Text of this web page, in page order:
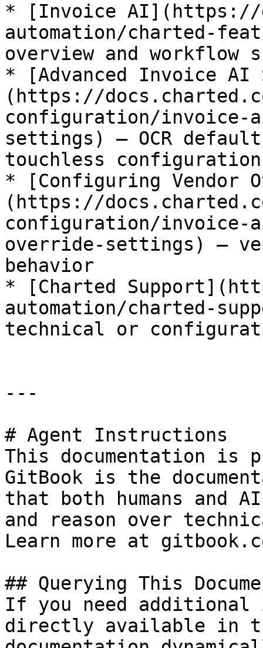
* [Invoice AI](https://
automation/charted-
overview and workflow
* [Advanced Invoice
(https://
configuration/invoice-
settings) – OCR
touchless configuration
* [Configuring Vendor
(https://
configuration/invoice-
override-settings) –
behavior
* [Charted
automation/charted-
technical or
---
# Agent Instructions
This documentation is
GitBook is the
that both humans and
and reason over
Learn more at
## Querying This
If you need
directly available in